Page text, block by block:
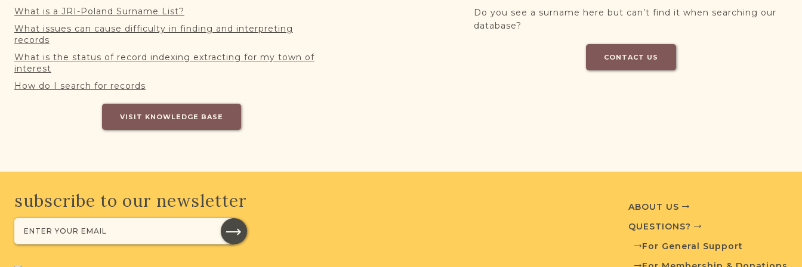
What is a JRI-Poland Surname List?
What issues can cause difficulty in finding and interpreting
records
What is the status of record indexing extracting for my town of
interest
How do I search for records
VISIT KNOWLEDGE BASE
Do you see a surname here but can’t find it when searching our
database?
CONTACT US
subscribe to our newsletter
ABOUT US
QUESTIONS?
For General Support